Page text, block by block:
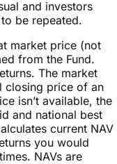
market price (not
from the Fund.
The market
price of an
isn’t available, the
and national best
current NAV
you would
NAVs are
Eastern Time.
the effect of